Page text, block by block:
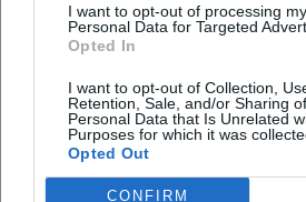
I want to opt-out of processing my
Personal Data for Targeted
Opted In
I want to opt-out of Collection,
Retention, Sale, and/or Sharing
Personal Data that Is Unrelated
Purposes for which it was
Opted Out
CONFIRM
Frequently Asked